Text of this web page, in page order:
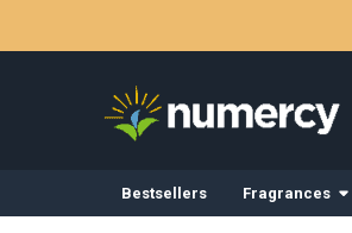
Bestsellers Fragrances